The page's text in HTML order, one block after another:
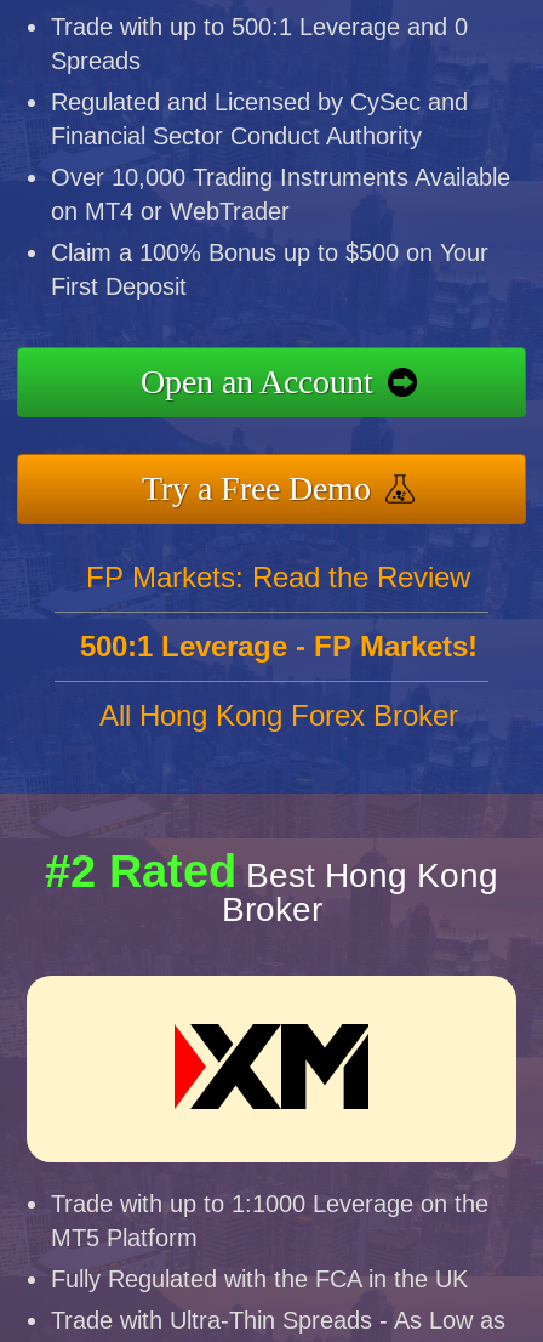
Trade with up to 500:1 Leverage and 0
Spreads
Regulated and Licensed by CySec and
Financial Sector Conduct Authority
Over 10,000 Trading Instruments Available
on MT4 or WebTrader
Claim a 100% Bonus up to $500 on Your
First Deposit
Open an Account
Try a Free Demo
FP Markets: Read the Review
500:1 Leverage - FP Markets!
All Hong Kong Forex Broker
#2 Rated Best Hong Kong
Broker
Trade with up to 1:1000 Leverage on the
MT5 Platform
Fully Regulated with the FCA in the UK
Trade with Ultra-Thin Spreads - As Low as